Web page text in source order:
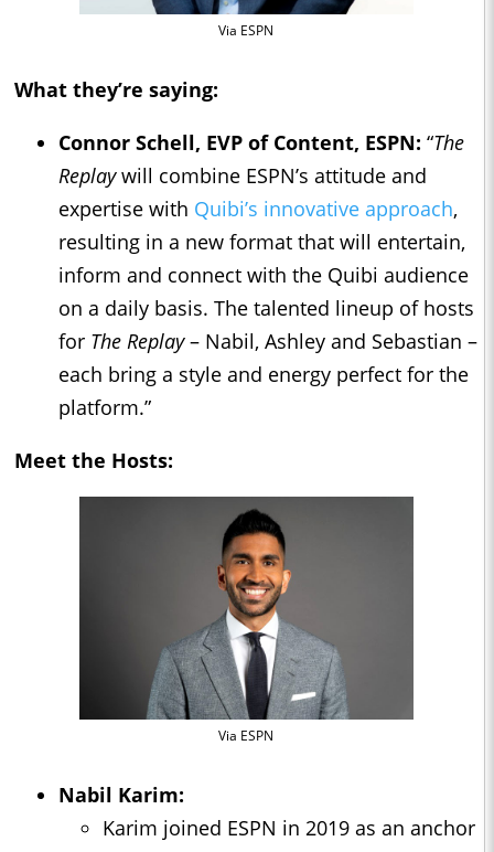
Via ESPN
What they’re saying:
Connor Schell, EVP of Content, ESPN: “The
Replaywill combine ESPN’s attitude and
expertise with Quibi’s innovative approach,
resulting in a new format that will entertain,
inform and connect with the Quibi audience
on a daily basis. The talented lineup of hosts
for The Replay– Nabil, Ashley and Sebastian –
each bring a style and energy perfect for the
platform.”
Meet the Hosts:
Via ESPN
Nabil Karim:
Karim joined ESPN in 2019 as an anchor